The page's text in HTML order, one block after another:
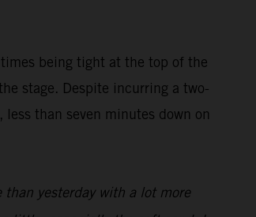
being tight at the top of the
stage. Despite incurring a two-
than seven minutes down on
yesterday with a lot more